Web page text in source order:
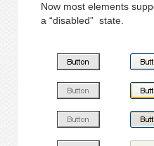
Now most elements
a “disabled” state.